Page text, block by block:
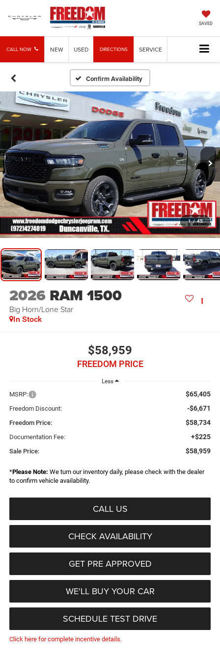
SAVED
CALL NOW NEW USED DIRECTIONS SERVICE
Confirm Availability
1 / 45
2026 RAM 1500
Big Horn/Lone Star
In Stock
$58,959
FREEDOM PRICE
Less
MSRP: $65,405
Freedom Discount: -$6,671
Freedom Price: $58,734
Documentation Fee: +$225
Sale Price: $58,959
*Please Note: We turn our inventory daily, please check with the dealer
to confirm vehicle availability.
CALL US
CHECK AVAILABILITY
GET PRE APPROVED
WE'LL BUY YOUR CAR
SCHEDULE TEST DRIVE
Click here for complete incentive details.